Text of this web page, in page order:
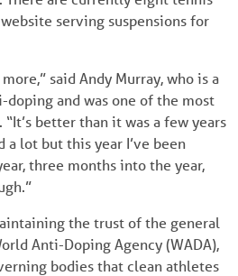
serving suspensions for
said Andy Murray, who is a
doping and was one of the most
better than it was a few years
a lot but this year I’ve been
three months into the year,
the trust of the general
Anti-Doping Agency (WADA),
bodies that clean athletes